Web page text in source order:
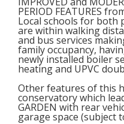
PERIOD FEATURES
Local schools for both
are within walking
and bus services
family occupancy,
newly installed boiler
heating and UPVC
Other features of this
conservatory which
GARDEN with rear
garage space (subject